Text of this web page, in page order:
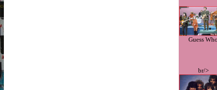
Guess
br/>